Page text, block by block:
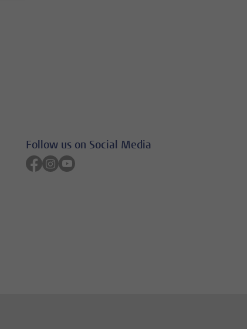
Follow us on Social Media
Follow on facebook
Follow on instagram
Follow on youtube